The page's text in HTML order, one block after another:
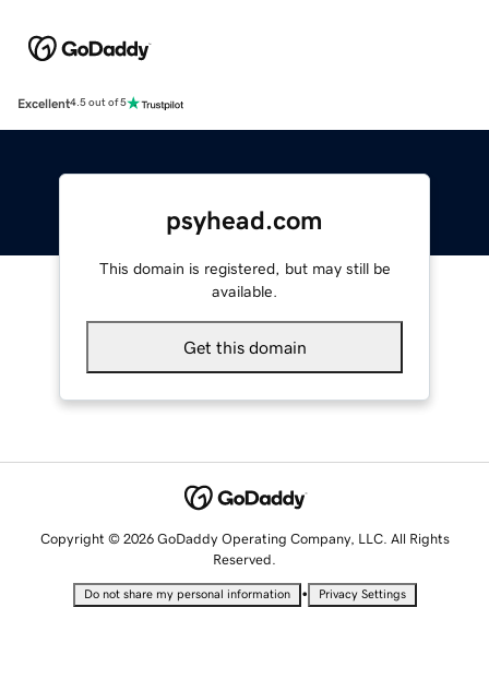
Excellent4.5 out of 5
psyhead.com
This domain is registered, but may still be
available.
Get this domain
Copyright © 2026 GoDaddy Operating Company, LLC. All Rights
Reserved.
Do not share my personal information • Privacy Settings